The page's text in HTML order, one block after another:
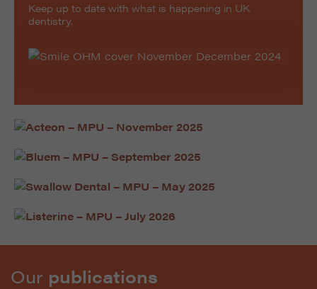
Keep up to date with what is happening in UK
dentistry.
Our publications